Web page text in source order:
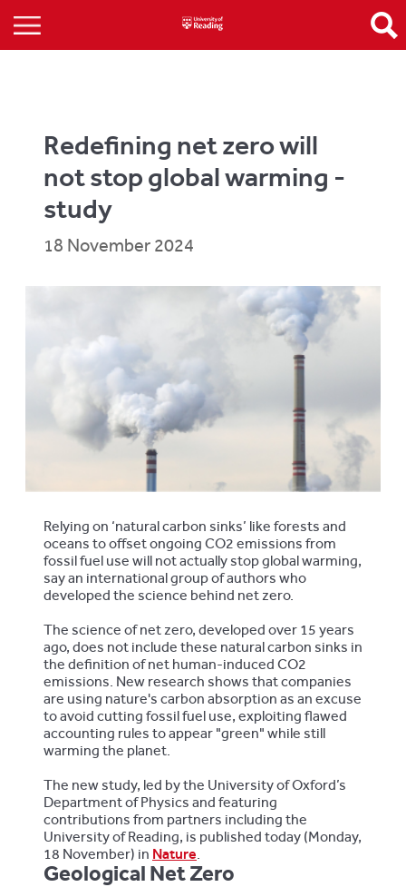
Redefining net zero will
not stop global warming -
study
18 November 2024
Relying on ‘natural carbon sinks’ like forests and
oceans to offset ongoing CO2 emissions from
fossil fuel use will not actually stop global warming,
say an international group of authors who
developed the science behind net zero.
The science of net zero, developed over 15 years
ago, does not include these natural carbon sinks in
the definition of net human-induced CO2
emissions. New research shows that companies
are using nature's carbon absorption as an excuse
to avoid cutting fossil fuel use, exploiting flawed
accounting rules to appear "green" while still
warming the planet.
The new study, led by the University of Oxford’s
Department of Physics and featuring
contributions from partners including the
University of Reading, is published today (Monday,
18 November) in Nature
Geological Net Zero